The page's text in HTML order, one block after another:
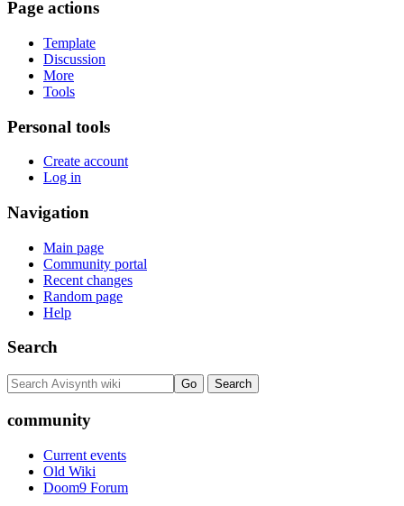
Page actions
Template
Discussion
More
Tools
Personal tools
Create account
Log in
Navigation
Main page
Community portal
Recent changes
Random page
Help
Search
community
Current events
Old Wiki
Doom9 Forum